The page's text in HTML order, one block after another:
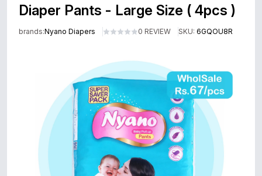
Diaper Pants - Large Size ( 4pcs )
brands:Nyano Diapers 0 REVIEW SKU: 6GQOU8R